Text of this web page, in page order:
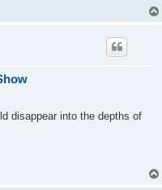
disappear into the depths of